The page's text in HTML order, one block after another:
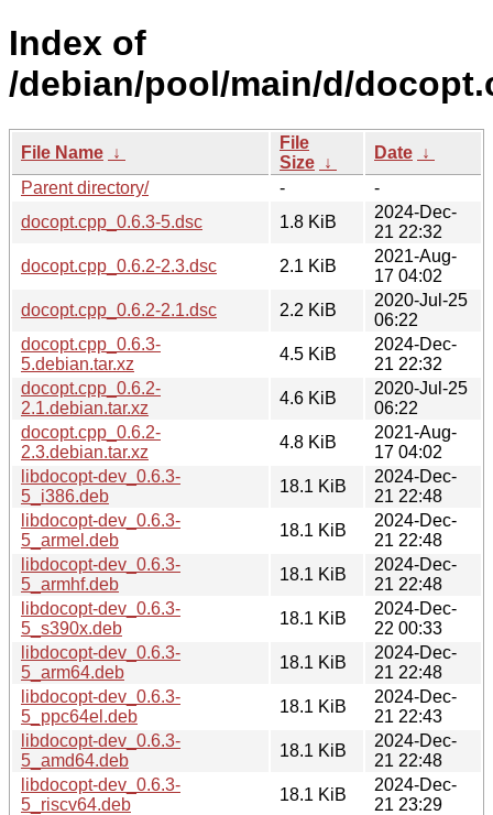
Index of
/debian/pool/main/d/
File Name ↓
File
Size ↓
Date ↓
Parent directory/
-
-
docopt.cpp_0.6.3-5.dsc
1.8 KiB
2024-Dec-
21 22:32
docopt.cpp_0.6.2-2.3.dsc
2.1 KiB
2021-Aug-
17 04:02
docopt.cpp_0.6.2-2.1.dsc
2.2 KiB
2020-Jul-25
06:22
docopt.cpp_0.6.3-
5.debian.tar.xz
4.5 KiB
2024-Dec-
21 22:32
docopt.cpp_0.6.2-
2.1.debian.tar.xz
4.6 KiB
2020-Jul-25
06:22
docopt.cpp_0.6.2-
2.3.debian.tar.xz
4.8 KiB
2021-Aug-
17 04:02
libdocopt-dev_0.6.3-
5_i386.deb
18.1 KiB
2024-Dec-
21 22:48
libdocopt-dev_0.6.3-
5_armel.deb
18.1 KiB
2024-Dec-
21 22:48
libdocopt-dev_0.6.3-
5_armhf.deb
18.1 KiB
2024-Dec-
21 22:48
libdocopt-dev_0.6.3-
5_s390x.deb
18.1 KiB
2024-Dec-
22 00:33
libdocopt-dev_0.6.3-
5_arm64.deb
18.1 KiB
2024-Dec-
21 22:48
libdocopt-dev_0.6.3-
5_ppc64el.deb
18.1 KiB
2024-Dec-
21 22:43
libdocopt-dev_0.6.3-
5_amd64.deb
18.1 KiB
2024-Dec-
21 22:48
libdocopt-dev_0.6.3-
5_riscv64.deb
18.1 KiB
2024-Dec-
21 23:29